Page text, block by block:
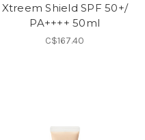
Xtreem Shield SPF 50+/
PA++++ 50ml
C$167.40